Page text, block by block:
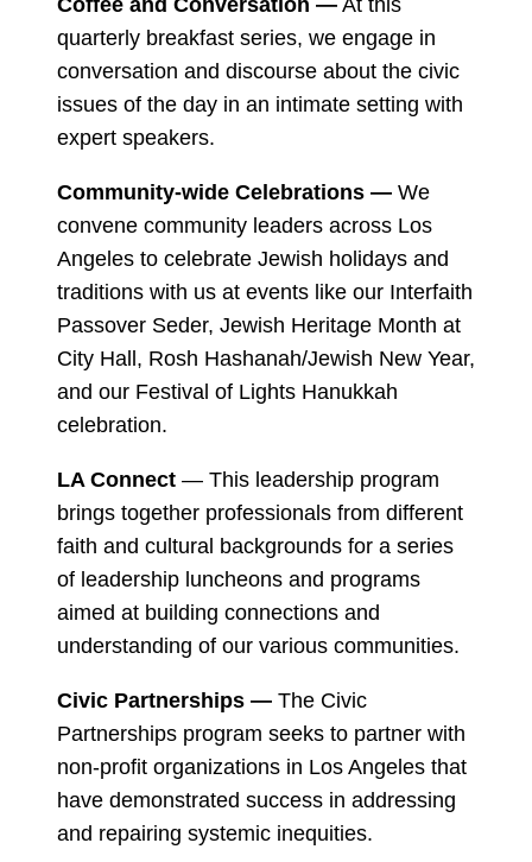
Coffee and Conversation — At this
quarterly breakfast series, we engage in
conversation and discourse about the civic
issues of the day in an intimate setting with
expert speakers.
Community-wide Celebrations — We
convene community leaders across Los
Angeles to celebrate Jewish holidays and
traditions with us at events like our Interfaith
Passover Seder, Jewish Heritage Month at
City Hall, Rosh Hashanah/Jewish New Year,
and our Festival of Lights Hanukkah
celebration.
LA Connect — This leadership program
brings together professionals from different
faith and cultural backgrounds for a series
of leadership luncheons and programs
aimed at building connections and
understanding of our various communities.
Civic Partnerships — The Civic
Partnerships program seeks to partner with
non-profit organizations in Los Angeles that
have demonstrated success in addressing
and repairing systemic inequities.